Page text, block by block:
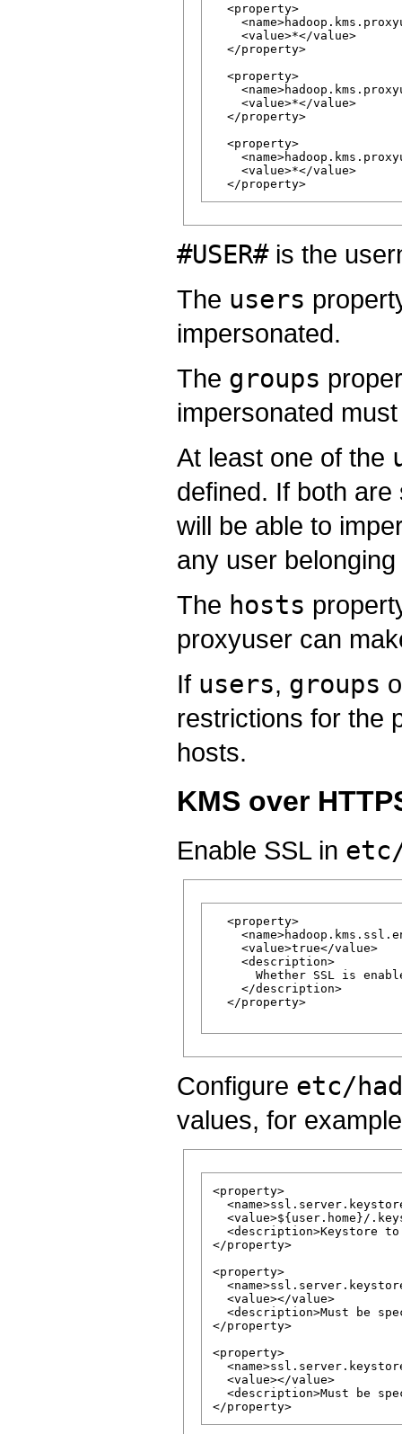
  <property>
    <value>*</value>
  </property>
  <property>
    <value>*</value>
  </property>
  <property>
    <value>*</value>
#USER#is the
The users
impersonated.
The groups
impersonated
At least one of the
defined. If both
will be able to
any user
The hosts
proxyuser can
If users, groups
restrictions for the
hosts.
KMS over
Enable SSL in
  <property>
    <value>true</value>
    <description>
Whether SSL is
    </description>
  </property>
Configure etc/
values, for
<property>
<value>${user.home}/
<description>Keystore
</property>
<property>
  <value></value>
<description>Must be
</property>
<property>
  <value></value>
<description>Must be